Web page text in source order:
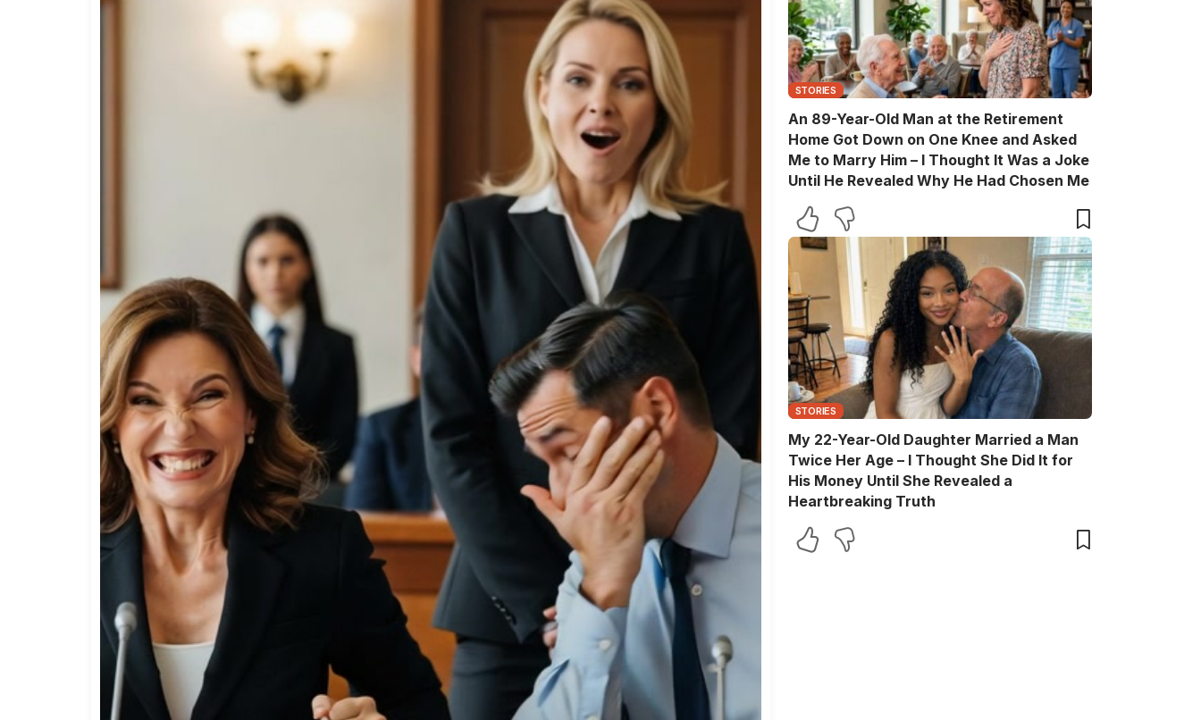
STORIES
An 89-Year-Old Man at the Retirement
Home Got Down on One Knee and Asked
Me to Marry Him – I Thought It Was a Joke
Until He Revealed Why He Had Chosen Me
STORIES
My 22-Year-Old Daughter Married a Man
Twice Her Age – I Thought She Did It for
His Money Until She Revealed a
Heartbreaking Truth